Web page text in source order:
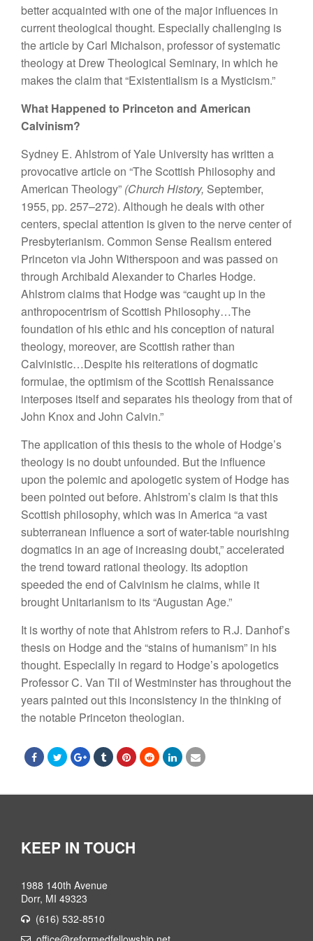
better acquainted with one of the major influences in
current theological thought. Especially challenging is
the article by Carl Michalson, professor of systematic
theology at Drew Theological Seminary, in which he
makes the claim that “Existentialism is a Mysticism.”
What Happened to Princeton and American
Calvinism?
Sydney E. Ahlstrom of Yale University has written a
provocative article on “The Scottish Philosophy and
American Theology” (Church History, September,
1955, pp. 257–272). Although he deals with other
centers, special attention is given to the nerve center of
Presbyterianism. Common Sense Realism entered
Princeton via John Witherspoon and was passed on
through Archibald Alexander to Charles Hodge.
Ahlstrom claims that Hodge was “caught up in the
anthropocentrism of Scottish Philosophy…The
foundation of his ethic and his conception of natural
theology, moreover, are Scottish rather than
Calvinistic…Despite his reiterations of dogmatic
formulae, the optimism of the Scottish Renaissance
interposes itself and separates his theology from that of
John Knox and John Calvin.”
The application of this thesis to the whole of Hodge’s
theology is no doubt unfounded. But the influence
upon the polemic and apologetic system of Hodge has
been pointed out before. Ahlstrom’s claim is that this
Scottish philosophy, which was in America “a vast
subterranean influence a sort of water-table nourishing
dogmatics in an age of increasing doubt,” accelerated
the trend toward rational theology. Its adoption
speeded the end of Calvinism he claims, while it
brought Unitarianism to its “Augustan Age.”
It is worthy of note that Ahlstrom refers to R.J. Danhof’s
thesis on Hodge and the “stains of humanism” in his
thought. Especially in regard to Hodge’s apologetics
Professor C. Van Til of Westminster has throughout the
years painted out this inconsistency in the thinking of
the notable Princeton theologian.
KEEP IN TOUCH
1988 140th Avenue
Dorr, MI 49323
(616) 532-8510